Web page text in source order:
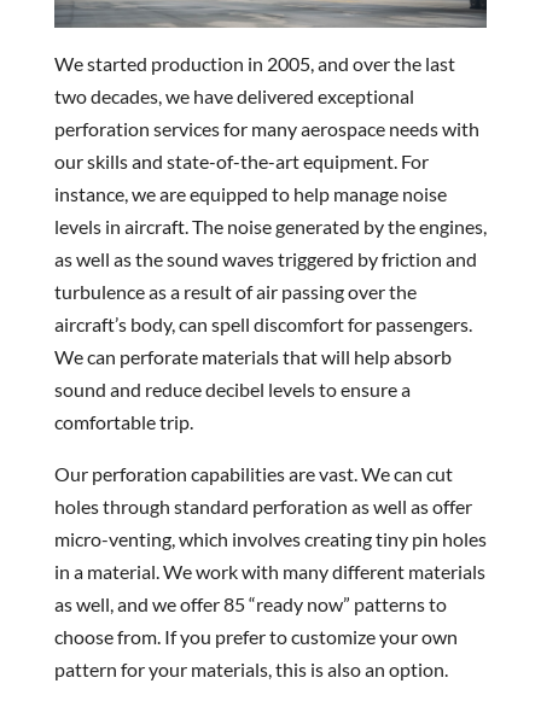
We started production in 2005, and over the last
two decades, we have delivered exceptional
perforation services for many aerospace needs with
our skills and state-of-the-art equipment. For
instance, we are equipped to help manage noise
levels in aircraft. The noise generated by the engines,
as well as the sound waves triggered by friction and
turbulence as a result of air passing over the
aircraft’s body, can spell discomfort for passengers.
We can perforate materials that will help absorb
sound and reduce decibel levels to ensure a
comfortable trip.
Our perforation capabilities are vast. We can cut
holes through standard perforation as well as offer
micro-venting, which involves creating tiny pin holes
in a material. We work with many different materials
as well, and we offer 85 “ready now” patterns to
choose from. If you prefer to customize your own
pattern for your materials, this is also an option.